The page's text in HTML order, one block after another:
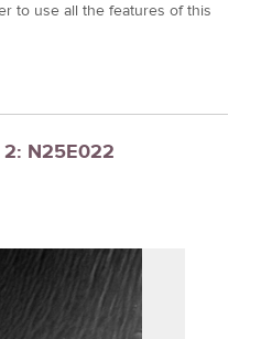
to use all the features of this
2: N25E022